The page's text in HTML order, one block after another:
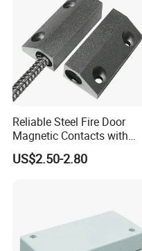
Reliable Steel Fire Door
Magnetic Contacts with
Armoured Cable
US$2.50-2.80